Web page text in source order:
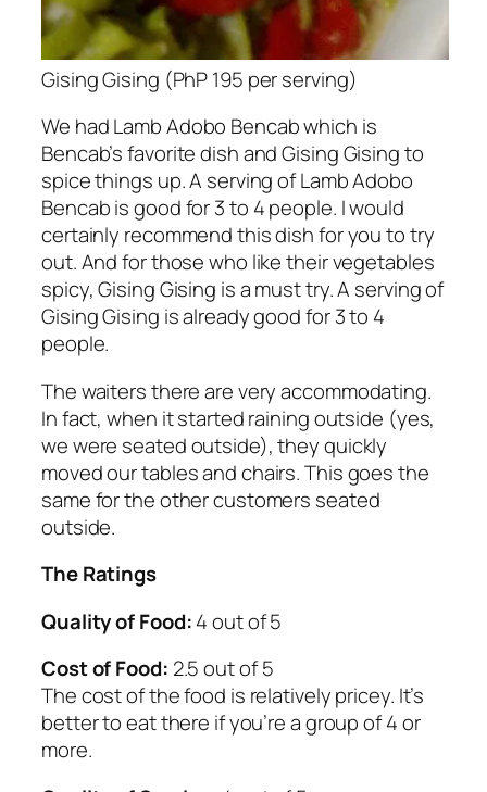
Gising Gising (PhP 195 per serving)
We had Lamb Adobo Bencab which is
Bencab’s favorite dish and Gising Gising to
spice things up. A serving of Lamb Adobo
Bencab is good for 3 to 4 people. I would
certainly recommend this dish for you to try
out. And for those who like their vegetables
spicy, Gising Gising is a must try. A serving of
Gising Gising is already good for 3 to 4
people.
The waiters there are very accommodating.
In fact, when it started raining outside (yes,
we were seated outside), they quickly
moved our tables and chairs. This goes the
same for the other customers seated
outside.
The Ratings
Quality of Food:4 out of 5
Cost of Food: 2.5 out of 5
The cost of the food is relatively pricey. It’s
better to eat there if you’re a group of 4 or
more.